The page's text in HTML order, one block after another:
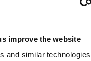
improve the website
and similar
Earth has a dense core,
make microscopic edits
discover?